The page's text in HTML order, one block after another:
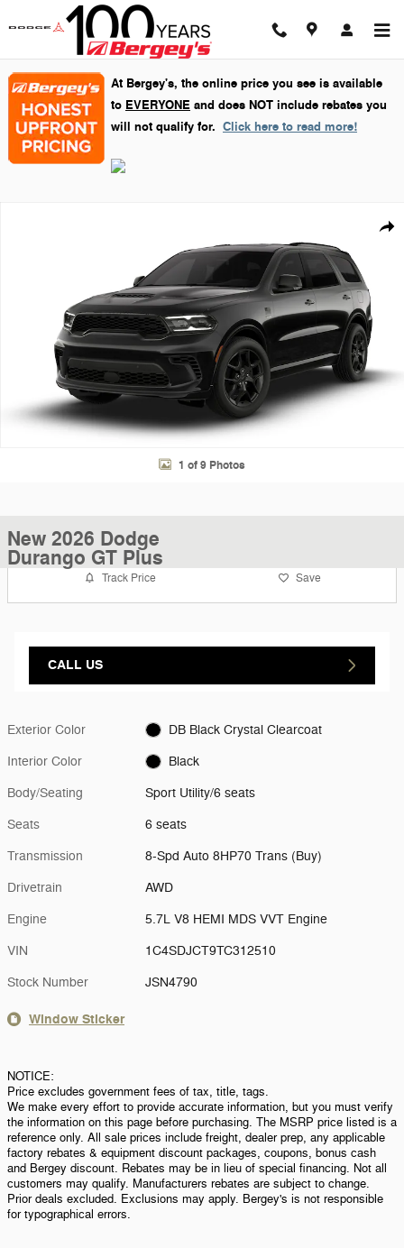
Skip to main content
At Bergey's, the online price you see is available
to EVERYONE and does NOT include rebates you
will not qualify for. Click here to read more!
1 of 9 Photos
New 2026 Dodge
Durango GT Plus
Track Price Save
CALL US
Exterior Color DB Black Crystal Clearcoat
Interior Color Black
Body/Seating Sport Utility/6 seats
Seats 6 seats
Transmission 8-Spd Auto 8HP70 Trans (Buy)
Drivetrain AWD
Engine 5.7L V8 HEMI MDS VVT Engine
VIN 1C4SDJCT9TC312510
Stock Number JSN4790
Window Sticker
NOTICE:
Price excludes government fees of tax, title, tags.
We make every effort to provide accurate information, but you must verify
the information on this page before purchasing. The MSRP price listed is a
reference only. All sale prices include freight, dealer prep, any applicable
factory rebates & equipment discount packages, coupons, bonus cash
and Bergey discount. Rebates may be in lieu of special financing. Not all
customers may qualify. Manufacturers rebates are subject to change.
Prior deals excluded. Exclusions may apply. Bergey's is not responsible
for typographical errors.